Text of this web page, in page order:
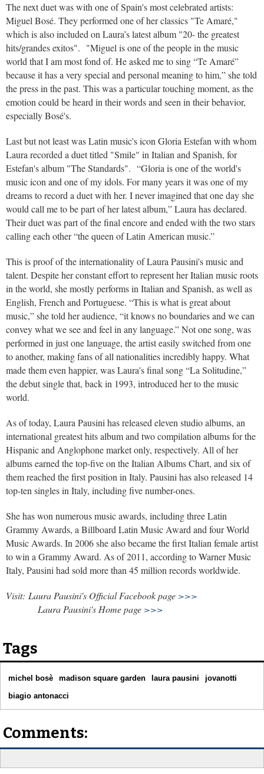
The next duet was with one of Spain's most celebrated artists:
Miguel Bosé. They performed one of her classics "Te Amaré,"
which is also included on Laura’s latest album "20- the greatest
hits/grandes exitos". "Miguel is one of the people in the music
world that I am most fond of. He asked me to sing “Te Amaré”
because it has a very special and personal meaning to him,” she told
the press in the past. This was a particular touching moment, as the
emotion could be heard in their words and seen in their behavior,
especially Bosé's.
Last but not least was Latin music's icon Gloria Estefan with whom
Laura recorded a duet titled "Smile" in Italian and Spanish, for
Estefan's album "The Standards". “Gloria is one of the world's
music icon and one of my idols. For many years it was one of my
dreams to record a duet with her. I never imagined that one day she
would call me to be part of her latest album,” Laura has declared.
Their duet was part of the final encore and ended with the two stars
calling each other “the queen of Latin American music.”
This is proof of the internationality of Laura Pausini's music and
talent. Despite her constant effort to represent her Italian music roots
in the world, she mostly performs in Italian and Spanish, as well as
English, French and Portuguese. “This is what is great about
music,” she told her audience, “it knows no boundaries and we can
convey what we see and feel in any language.” Not one song, was
performed in just one language, the artist easily switched from one
to another, making fans of all nationalities incredibly happy. What
made them even happier, was Laura's final song “La Solitudine,”
the debut single that, back in 1993, introduced her to the music
world.
As of today, Laura Pausini has released eleven studio albums, an
international greatest hits album and two compilation albums for the
Hispanic and Anglophone market only, respectively. All of her
albums earned the top-five on the Italian Albums Chart, and six of
them reached the first position in Italy. Pausini has also released 14
top-ten singles in Italy, including five number-ones.
She has won numerous music awards, including three Latin
Grammy Awards, a Billboard Latin Music Award and four World
Music Awards. In 2006 she also became the first Italian female artist
to win a Grammy Award. As of 2011, according to Warner Music
Italy, Pausini had sold more than 45 million records worldwide.
Visit: Laura Pausini's Official Facebook page >>>
Laura Pausini's Home page >>>
Tags
michel bosè madison square garden laura pausini
jovanotti
biagio antonacci
Comments: